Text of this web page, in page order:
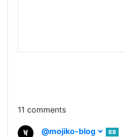
11 comments
@mojiko-blog
68